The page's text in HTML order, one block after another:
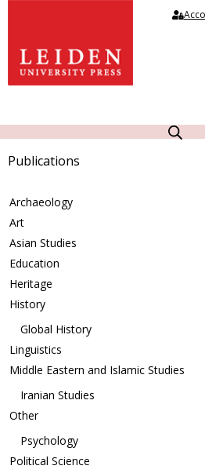
Publications
Archaeology
Art
Asian Studies
Education
Heritage
History
Global History
Linguistics
Middle Eastern and Islamic Studies
Iranian Studies
Other
Psychology
Political Science